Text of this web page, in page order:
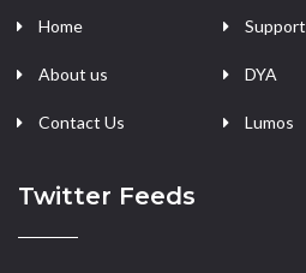
Home
About us
Contact Us
Support
DYA
Lumos
Twitter Feeds